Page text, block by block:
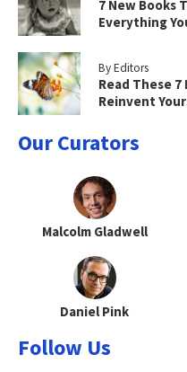
7 New Books
Everything
By Editors
Read These
Reinvent
Our Curators
Malcolm Gladwell
Daniel Pink
Follow Us